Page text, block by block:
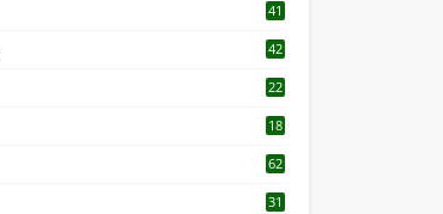
41
42
22
18
62
31